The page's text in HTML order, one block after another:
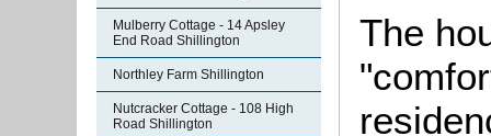
Mulberry Cottage - 14 Apsley
End Road Shillington
Northley Farm Shillington
Nutcracker Cottage - 108 High
Road Shillington
The